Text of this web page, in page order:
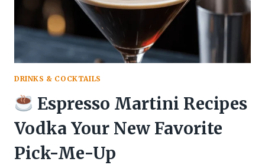
MOUTH
DRINKS & COCKTAILS
Espresso Martini Recipes
Vodka Your New Favorite
Pick-Me-Up